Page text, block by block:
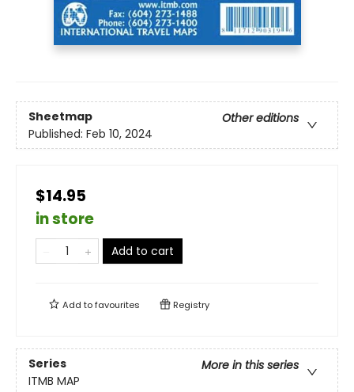
Sheetmap
Other editions
Published: Feb 10, 2024
$14.95
in store
Add to cart
Add tofavourites Registry
Series
More in this series
ITMB MAP